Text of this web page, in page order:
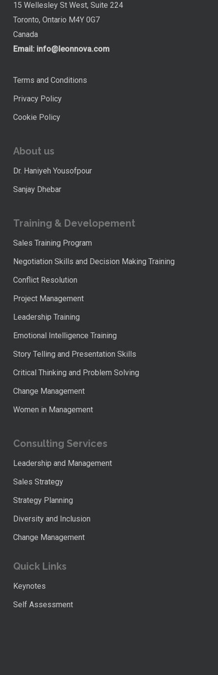
15 Wellesley St West, Suite 224
Toronto, Ontario M4Y 0G7
Canada
Email: info@leonnova.com
Terms and Conditions
Privacy Policy
Cookie Policy
About us
Dr. Haniyeh Yousofpour
Sanjay Dhebar
Training & Developement
Sales Training Program
Negotiation Skills and Decision Making Training
Conflict Resolution
Project Management
Leadership Training
Emotional Intelligence Training
Story Telling and Presentation Skills
Critical Thinking and Problem Solving
Change Management
Women in Management
Consulting Services
Leadership and Management
Sales Strategy
Strategy Planning
Diversity and Inclusion
Change Management
Quick Links
Keynotes
Self Assessment